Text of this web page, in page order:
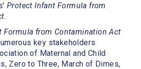
Protect Infant Formula from
.
Formula from Contamination Act
key stakeholders
of Maternal and Child
Zero to Three, March of Dimes,